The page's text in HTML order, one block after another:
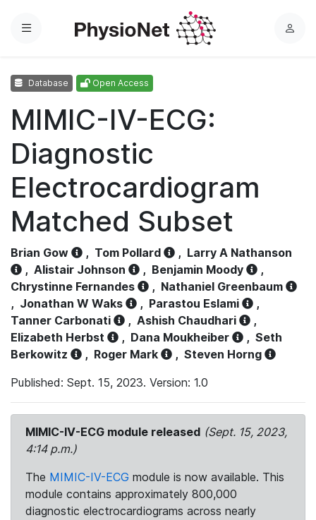
Menu
L
Database Open Access
MIMIC-IV-ECG:
Diagnostic
Electrocardiogram
Matched Subset
Brian Gow , Tom Pollard , Larry A Nathanson
, Alistair Johnson , Benjamin Moody
,
Chrystinne Fernandes
, Nathaniel Greenbaum
, Jonathan W Waks , Parastou Eslami
,
Tanner Carbonati
, Ashish Chaudhari
,
Elizabeth Herbst
, Dana Moukheiber , Seth
Berkowitz
, Roger Mark , Steven Horng
Published: Sept. 15, 2023. Version: 1.0
MIMIC-IV-ECG module released (Sept. 15, 2023,
4:14 p.m.)
The MIMIC-IV-ECG module is now available. This
module contains approximately 800,000
diagnostic electrocardiograms across nearly